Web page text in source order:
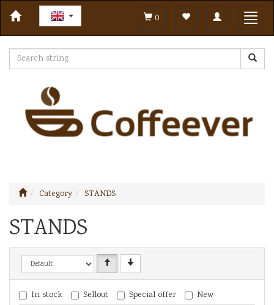
Toggle
navigation
0
Category STANDS
STANDS
In stock Sellout Special offer New